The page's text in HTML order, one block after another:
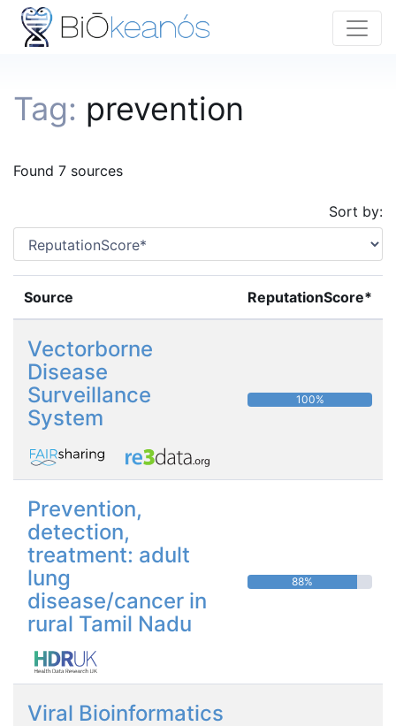
Tag: prevention
Found 7 sources
Sort by:
Source ReputationScore*
Vectorborne
Disease
Surveillance
System
100%
Prevention,
detection,
treatment: adult
lung
disease/cancer in
rural Tamil Nadu
88%
Viral Bioinformatics